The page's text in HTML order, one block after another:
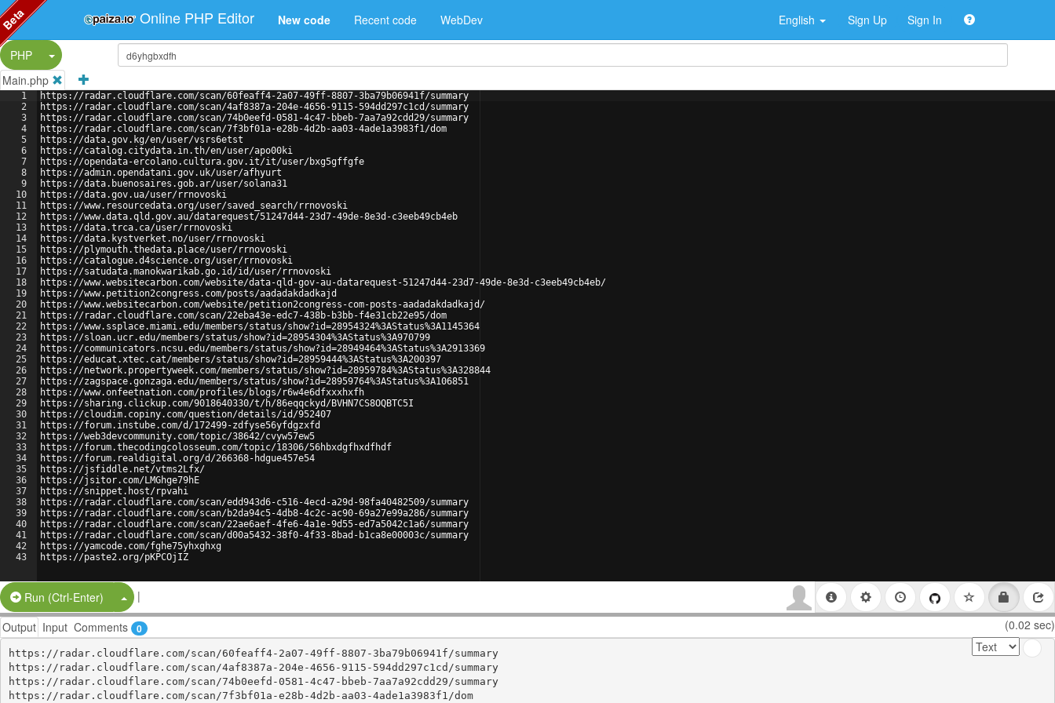
Online PHP Editor New code Recent code WebDev English Sign Up Sign In
PHP
Split Button!
Main.php
1
2
3
4
5
6
7
8
9
10
11
12
13
14
15
16
17
18
19
20
21
22
23
24
25
26
27
28
29
30
31
32
33
34
35
36
37
38
39
40
41
42
43
https://radar.cloudflare.com/scan/60feaff4-2a07-49ff-8807-3ba79b06941f/summary
https://radar.cloudflare.com/scan/4af8387a-204e-4656-9115-594dd297c1cd/summary
https://radar.cloudflare.com/scan/74b0eefd-0581-4c47-bbeb-7aa7a92cdd29/summary
https://radar.cloudflare.com/scan/7f3bf01a-e28b-4d2b-aa03-4ade1a3983f1/dom
https://data.gov.kg/en/user/vsrs6etst
https://catalog.citydata.in.th/en/user/apo00ki
https://opendata-ercolano.cultura.gov.it/it/user/bxg5gffgfe
https://admin.opendatani.gov.uk/user/afhyurt
https://data.buenosaires.gob.ar/user/solana31
https://data.gov.ua/user/rrnovoski
https://www.resourcedata.org/user/saved_search/rrnovoski
https://www.data.qld.gov.au/datarequest/51247d44-23d7-49de-8e3d-c3eeb49cb4eb
https://data.trca.ca/user/rrnovoski
https://data.kystverket.no/user/rrnovoski
https://plymouth.thedata.place/user/rrnovoski
https://catalogue.d4science.org/user/rrnovoski
https://satudata.manokwarikab.go.id/id/user/rrnovoski
https://www.websitecarbon.com/website/data-qld-gov-au-datarequest-51247d44-23d7-49de-8e3d-c3eeb49cb4eb/
https://www.petition2congress.com/posts/aadadakdadkajd
https://www.websitecarbon.com/website/petition2congress-com-posts-aadadakdadkajd/
https://radar.cloudflare.com/scan/22eba43e-edc7-438b-b3bb-f4e31cb22e95/dom
https://www.ssplace.miami.edu/members/status/show?id=28954324%3AStatus%3A1145364
https://sloan.ucr.edu/members/status/show?id=28954304%3AStatus%3A970799
https://communicators.ncsu.edu/members/status/show?id=28949464%3AStatus%3A2913369
https://educat.xtec.cat/members/status/show?id=28959444%3AStatus%3A200397
https://network.propertyweek.com/members/status/show?id=28959784%3AStatus%3A328844
https://zagspace.gonzaga.edu/members/status/show?id=28959764%3AStatus%3A106851
https://www.onfeetnation.com/profiles/blogs/r6w4e6dfxxxhxfh
https://sharing.clickup.com/9018640330/t/h/86eqqckyd/BVHN7CS8OQBTC5I
https://cloudim.copiny.com/question/details/id/952407
https://forum.instube.com/d/172499-zdfyse56yfdgzxfd
https://web3devcommunity.com/topic/38642/cvyw57ew5
https://forum.thecodingcolosseum.com/topic/18306/56hbxdgfhxdfhdf
https://forum.realdigital.org/d/266368-hdgue457e54
https://jsfiddle.net/vtms2Lfx/
https://jsitor.com/LMGhge79hE
https://snippet.host/rpvahi
https://radar.cloudflare.com/scan/edd943d6-c516-4ecd-a29d-98fa40482509/summary
https://radar.cloudflare.com/scan/b2da94c5-4db8-4c2c-ac90-69a27e99a286/summary
https://radar.cloudflare.com/scan/22ae6aef-4fe6-4a1e-9d55-ed7a5042c1a6/summary
https://radar.cloudflare.com/scan/d00a5432-38f0-4f33-8bad-b1ca8e00003c/summary
https://yamcode.com/fghe75yhxghxg
https://paste2.org/pKPCOjIZ
Run (Ctrl-Enter) Split Button!
|
Output Input Comments 0 (0.02 sec)
https://radar.cloudflare.com/scan/60feaff4-2a07-49ff-8807-3ba79b06941f/summary
https://radar.cloudflare.com/scan/4af8387a-204e-4656-9115-594dd297c1cd/summary
https://radar.cloudflare.com/scan/74b0eefd-0581-4c47-bbeb-7aa7a92cdd29/summary
https://radar.cloudflare.com/scan/7f3bf01a-e28b-4d2b-aa03-4ade1a3983f1/dom